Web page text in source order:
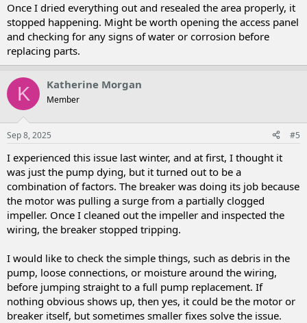
Once I dried everything out and resealed the area properly, it
stopped happening. Might be worth opening the access panel
and checking for any signs of water or corrosion before
replacing parts.
K Katherine Morgan
Member
Sep 8, 2025 #5
I experienced this issue last winter, and at first, I thought it
was just the pump dying, but it turned out to be a
combination of factors. The breaker was doing its job because
the motor was pulling a surge from a partially clogged
impeller. Once I cleaned out the impeller and inspected the
wiring, the breaker stopped tripping.
I would like to check the simple things, such as debris in the
pump, loose connections, or moisture around the wiring,
before jumping straight to a full pump replacement. If
nothing obvious shows up, then yes, it could be the motor or
breaker itself, but sometimes smaller fixes solve the issue.